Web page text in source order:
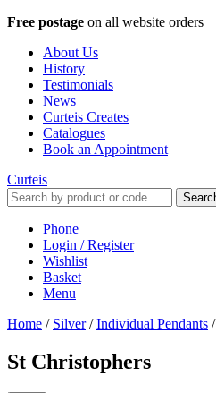
Free postage on all website orders
About Us
History
Testimonials
News
Curteis Creates
Catalogues
Book an Appointment
Curteis
Phone
Login / Register
Wishlist
Basket
Menu
Home / Silver/Individual Pendants /
St Christophers